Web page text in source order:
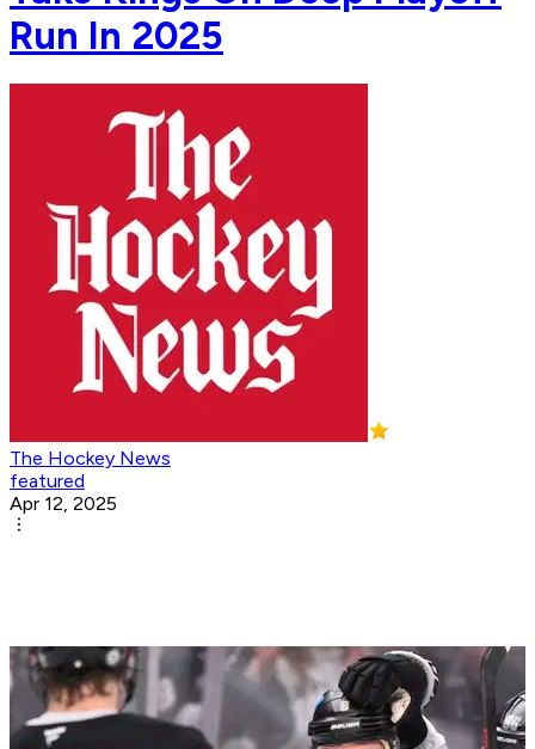
Run In 2025
The Hockey News
featured
Apr 12, 2025